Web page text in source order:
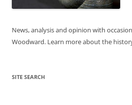
News, analysis and opinion with
Woodward. Learn more about the
SITE SEARCH